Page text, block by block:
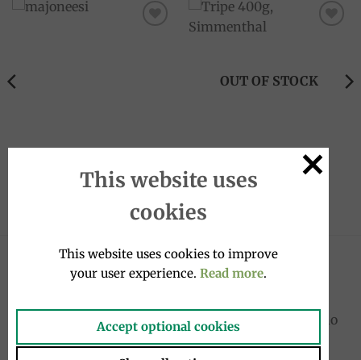
Mayonnaise 200ml, Calvé
OUT OF STOCK
Tripe 400g, Simmenthal
6.50 €
Cocktail drink bottle 4x20cl, Sanpellegrino
10.00€
This website uses
cookies
This website uses cookies to improve
your user experience. Read more.
Accept optional cookies